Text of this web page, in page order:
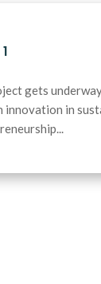
gets
innovation in